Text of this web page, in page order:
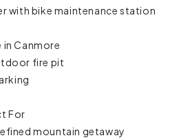
with bike maintenance station
in Canmore
fire pit
For
mountain getaway